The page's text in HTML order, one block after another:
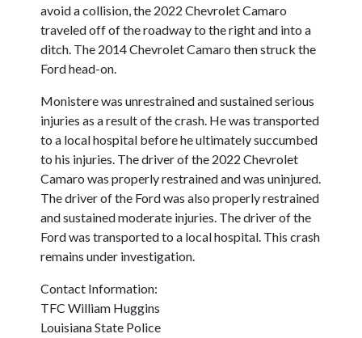
avoid a collision, the 2022 Chevrolet Camaro
traveled off of the roadway to the right and into a
ditch. The 2014 Chevrolet Camaro then struck the
Ford head-on.
Monistere was unrestrained and sustained serious
injuries as a result of the crash. He was transported
to a local hospital before he ultimately succumbed
to his injuries. The driver of the 2022 Chevrolet
Camaro was properly restrained and was uninjured.
The driver of the Ford was also properly restrained
and sustained moderate injuries. The driver of the
Ford was transported to a local hospital. This crash
remains under investigation.
Contact Information:
TFC William Huggins
Louisiana State Police